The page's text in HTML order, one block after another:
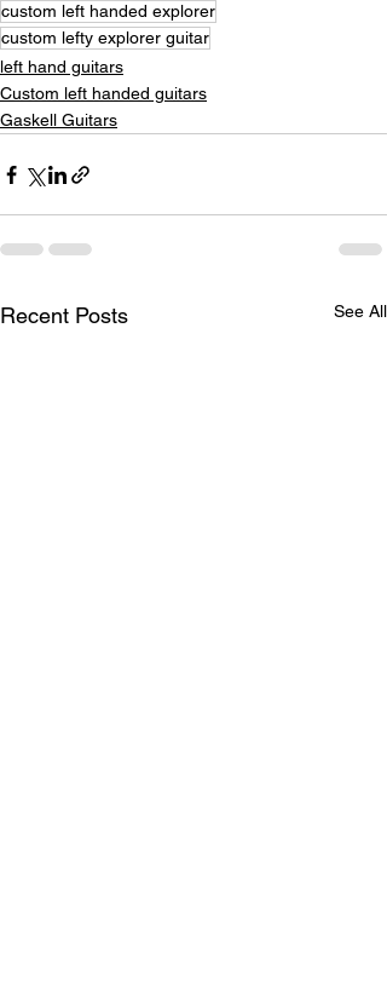
custom left handed explorer
custom lefty explorer guitar
left hand guitars
Custom left handed guitars
Gaskell Guitars
Recent Posts See All